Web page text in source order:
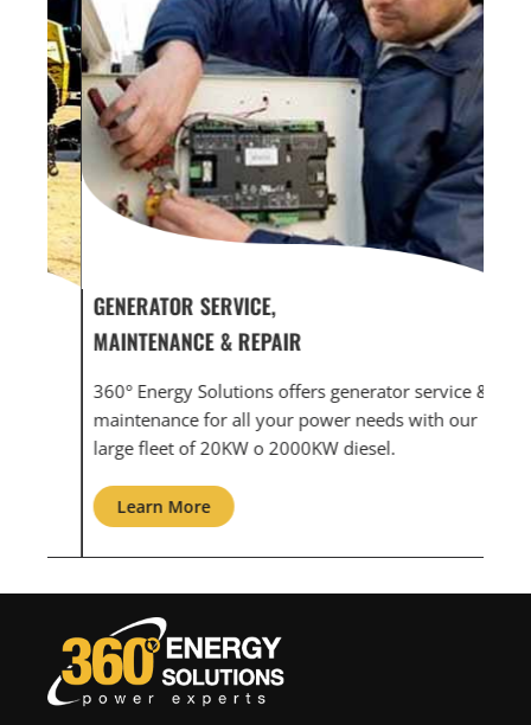
GENERATOR SERVICE,
MAINTENANCE & REPAIR
360° Energy Solutions offers generator service &
maintenance for all your power needs with our
large fleet of 20KW o 2000KW diesel.
Learn More